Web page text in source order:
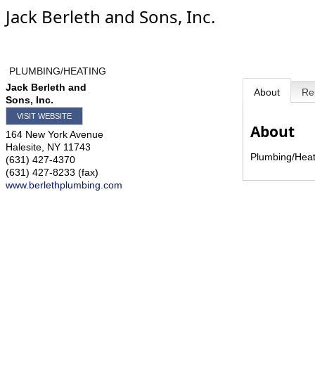
Jack Berleth and Sons, Inc.
PLUMBING/HEATING
Jack Berleth and
Sons, Inc.
VISIT WEBSITE
164 New York Avenue
Halesite NY 11743
(631) 427-4370
(631) 427-8233 (fax)
www.berlethplumbing.com
About
About
Plumbing/